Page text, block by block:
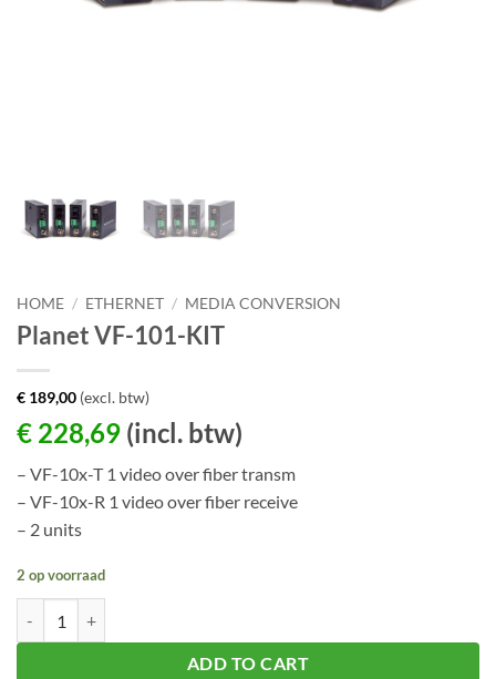
HOME / ETHERNET / MEDIA CONVERSION
Planet VF-101-KIT
€ 189,00 (excl. btw)
€ 228,69 (incl. btw)
– VF-10x-T 1 video over fiber transm
– VF-10x-R 1 video over fiber receive
– 2 units
2 op voorraad
ADD TO CART